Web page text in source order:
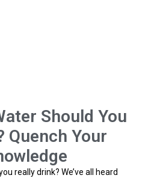
Should You
Quench Your
really drink? We’ve all heard